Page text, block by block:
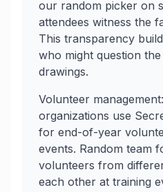
our random picker on
attendees witness the
This transparency
who might question
drawings.
Volunteer
organizations use
for end-of-year
events. Random team
volunteers from
each other at training